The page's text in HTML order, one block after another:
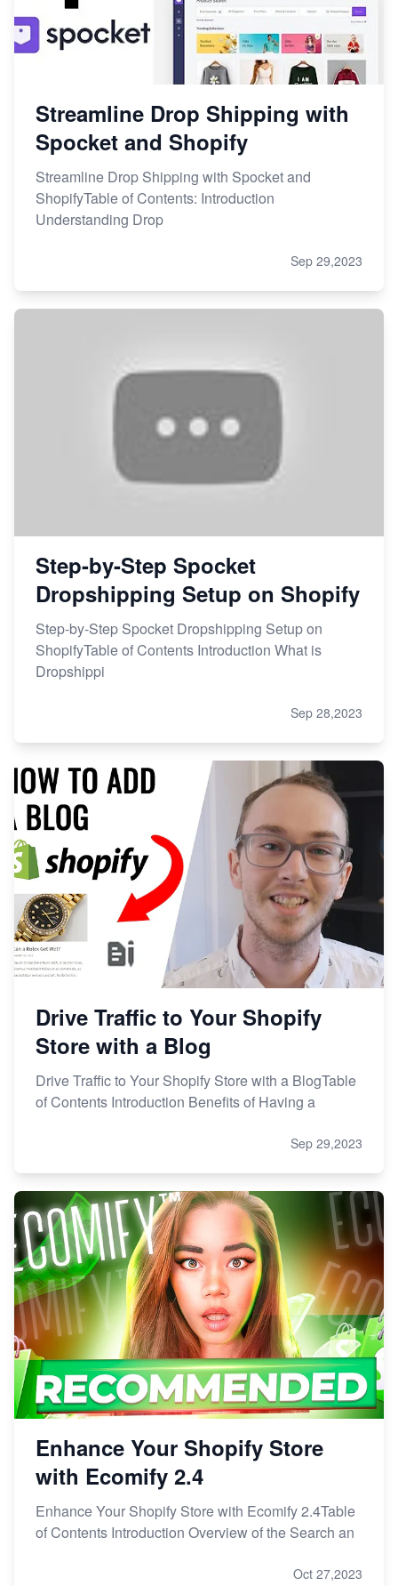
Streamline Drop Shipping with
Spocket and Shopify
Streamline Drop Shipping with Spocket and
ShopifyTable of Contents: Introduction
Understanding Drop
Sep 29,2023
Step-by-Step Spocket
Dropshipping Setup on Shopify
Step-by-Step Spocket Dropshipping Setup on
ShopifyTable of Contents Introduction What is
Dropshippi
Sep 28,2023
Drive Traffic to Your Shopify
Store with a Blog
Drive Traffic to Your Shopify Store with a BlogTable
of Contents Introduction Benefits of Having a
Sep 29,2023
Enhance Your Shopify Store
with Ecomify 2.4
Enhance Your Shopify Store with Ecomify 2.4Table
of Contents Introduction Overview of the Search an
Oct 27,2023